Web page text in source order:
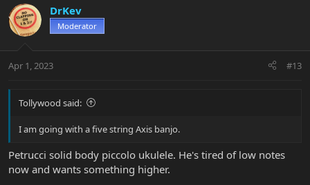
c
t
i
s
DrKev
Moderator
Apr 1, 2023 #13
Tollywood said:
I am going with a five string Axis banjo.
Petrucci solid body piccolo ukulele. He's tired of low notes
now and wants something higher.